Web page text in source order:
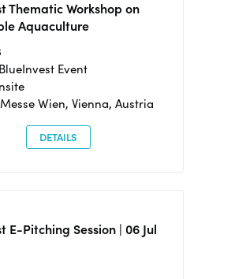
Thematic Workshop on
Aquaculture
Event
Wien, Vienna, Austria
DETAILS
E-Pitching Session | 06 Jul